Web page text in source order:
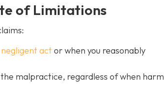
of Limitations
actor when you reasonably
malpractice, regardless of when harm